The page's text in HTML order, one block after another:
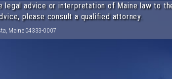
legal advice or interpretation of Maine law to
please consult a qualified attorney.
Maine 04333-0007